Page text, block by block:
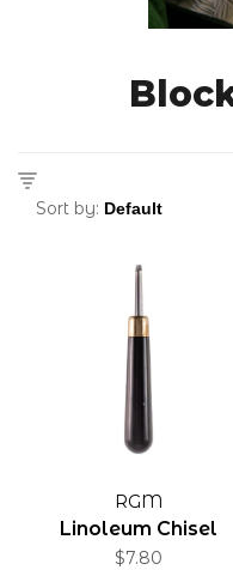
Sort by:
RGM
Linoleum Chisel
$7.80